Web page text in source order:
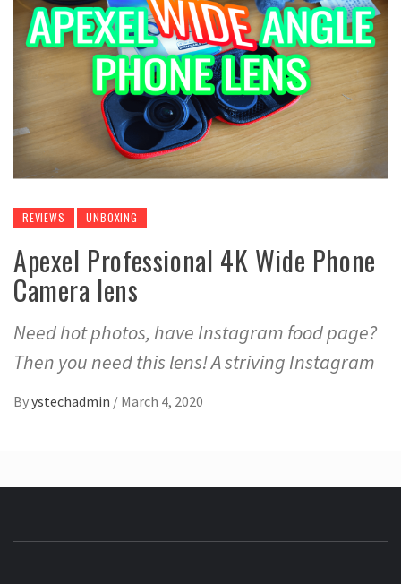
REVIEWS UNBOXING
Apexel Professional 4K Wide Phone
Camera lens
Need hot photos, have Instagram food page?
Then you need this lens! A striving Instagram
Byystechadmin / March 4, 2020